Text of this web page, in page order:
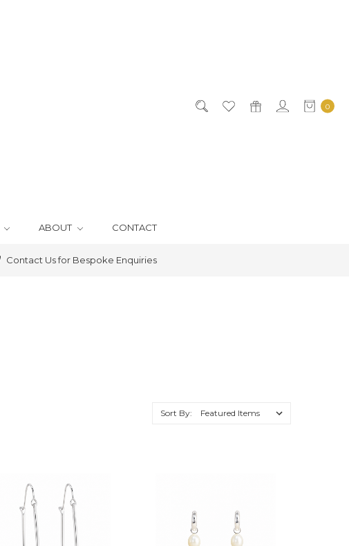
0
ABOUT CONTACT
Contact Us for Bespoke Enquiries
Sort By: